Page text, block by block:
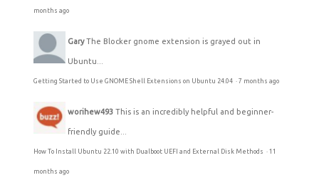
months ago
Gary The Blocker gnome extension is grayed out in
Ubuntu...
Getting Started to Use GNOME Shell Extensions on Ubuntu 24.04 · 7 months ago
worihew493 This is an incredibly helpful and beginner-
friendly guide...
How To Install Ubuntu 22.10 with Dualboot UEFI and External Disk Methods · 11
months ago